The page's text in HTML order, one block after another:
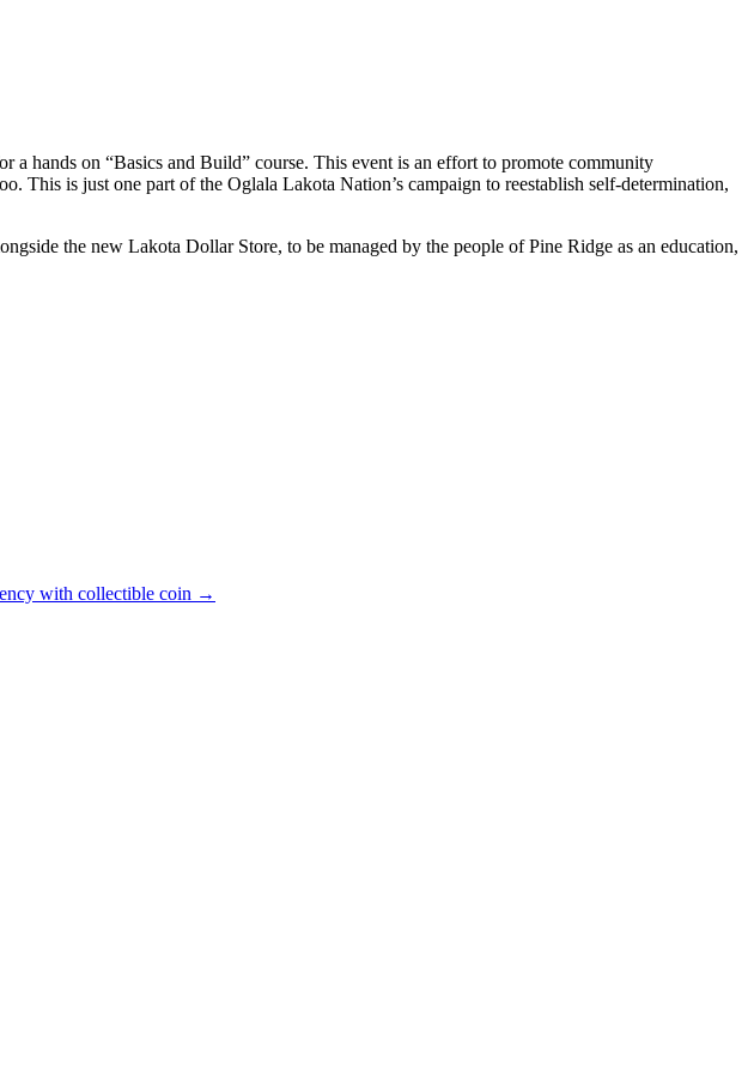
hands on “Basics and Build” course. This event is an effort to promote community
This is just one part of the Oglala Lakota Nation’s campaign to reestablish self-determination,
the new Lakota Dollar Store, to be managed by the people of Pine Ridge as an education,
with collectible coin →